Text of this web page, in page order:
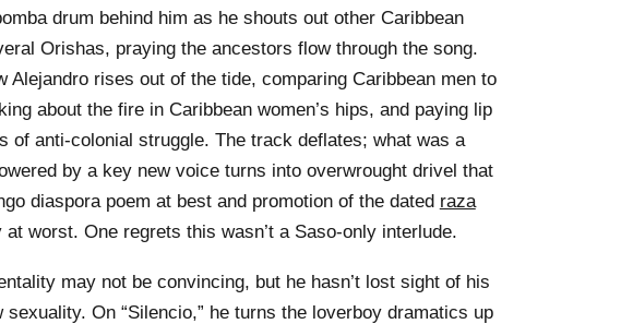
drum behind him as he shouts out other Caribbean
Orishas, praying the ancestors flow through the song.
Alejandro rises out of the tide, comparing Caribbean men to
about the fire in Caribbean women’s hips, and paying lip
of anti-colonial struggle. The track deflates; what was a
by a key new voice turns into overwrought drivel that
diaspora poem at best and promotion of the dated raza
worst. One regrets this wasn’t a Saso-only interlude.
may not be convincing, but he hasn’t lost sight of his
On “Silencio,” he turns the loverboy dramatics up